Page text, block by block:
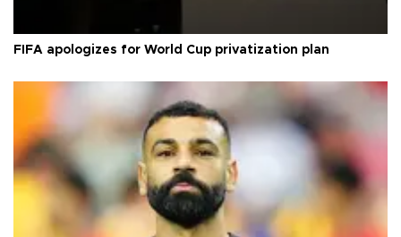
FIFA apologizes for World Cup privatization plan